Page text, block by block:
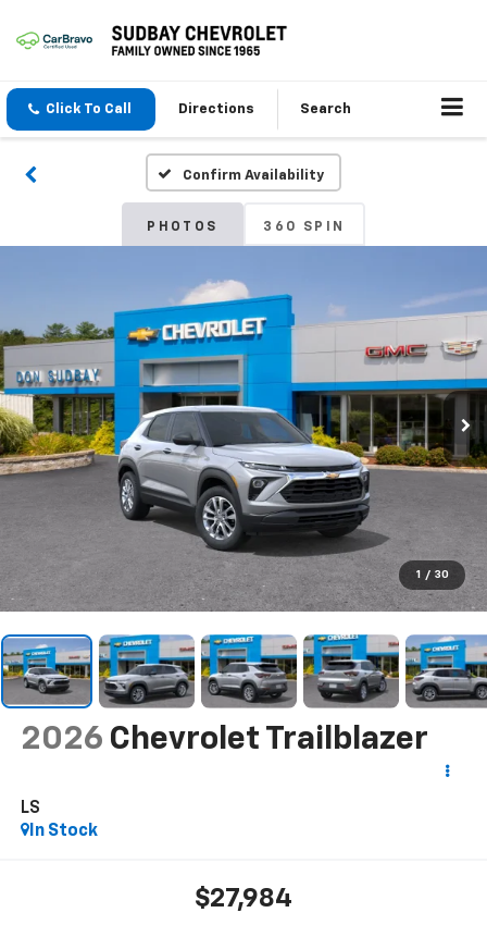
Click To Call Directions Search
Confirm Availability
PHOTOS 360 SPIN
1 / 30
2026 Chevrolet Trailblazer
LS
In Stock
$27,984